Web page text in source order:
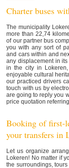
Charter buses
The municipality
more than 22,74
of our partner bus
you with any sort of
and cars within and
any displacement in
in the city in
enjoyable cultural
our practiced drivers
touch with us by
are going to reply you
price quotation
Booking of first-
your transfers in
Let us organize
Lokeren! No matter if
the surroundings,